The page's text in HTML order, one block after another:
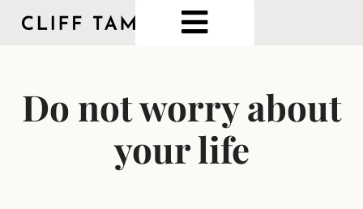
Do not worry about
your life